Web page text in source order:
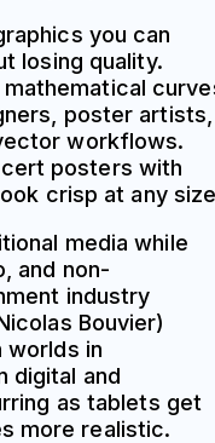
you can
losing quality.
poster artists,
workflows.
posters with
crisp at any
media while
and non-
industry
Bouvier)
in
digital and
as tablets get
more realistic.